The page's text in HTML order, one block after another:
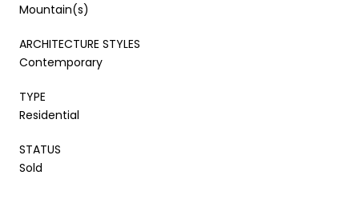
Mountain(s)
ARCHITECTURE STYLES
Contemporary
TYPE
Residential
STATUS
Sold